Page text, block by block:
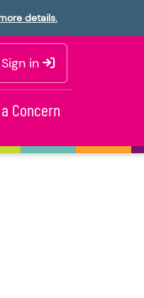
details.
Sign in
Concern